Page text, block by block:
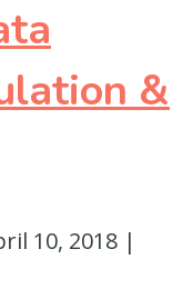
&
10, 2018 |